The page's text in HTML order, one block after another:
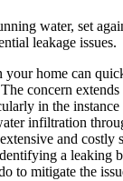
home can
concern
in the
infiltration
and costly
a leaking
to mitigate the